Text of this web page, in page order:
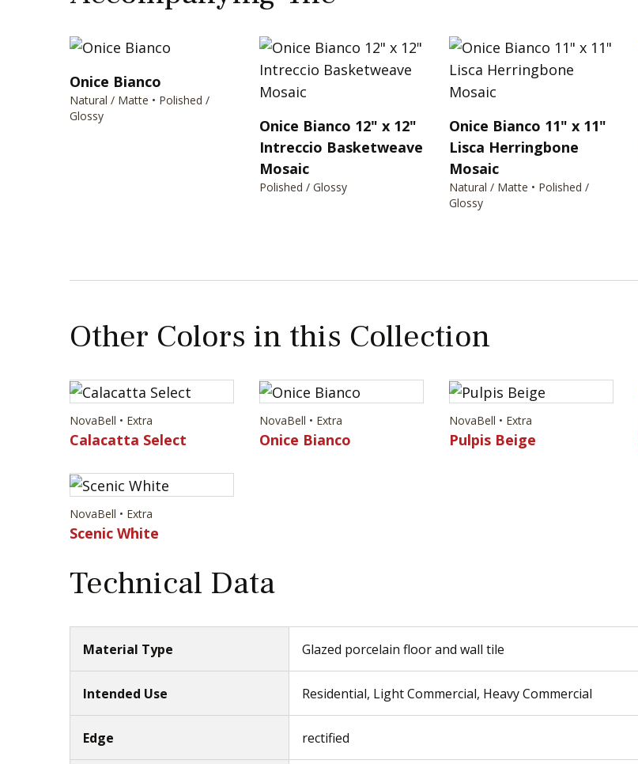
Onice Bianco
Natural / Matte • Polished /
Glossy
Onice Bianco 12" x 12"
Intreccio Basketweave
Mosaic
Polished / Glossy
Onice Bianco 11" x 11"
Lisca Herringbone
Mosaic
Natural / Matte • Polished /
Glossy
Other Colors in this Collection
NovaBell • Extra
Calacatta Select
NovaBell • Extra
Onice Bianco
NovaBell • Extra
Pulpis Beige
NovaBell • Extra
Scenic White
Technical Data
Material Type Glazed porcelain floor and wall tile
Intended Use Residential, Light Commercial, Heavy Commercial
Edge rectified